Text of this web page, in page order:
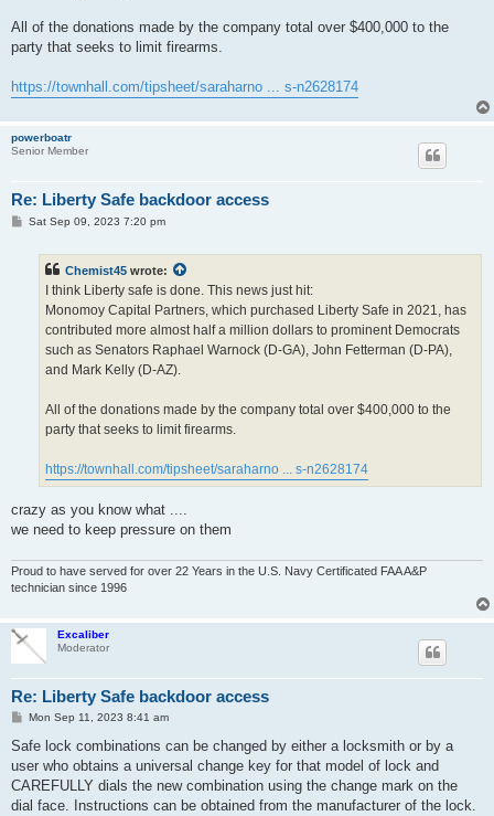
All of the donations made by the company total over $400,000 to the
party that seeks to limit firearms.
https://townhall.com/tipsheet/saraharno ... s-n2628174
powerboatr
Senior Member
Re: Liberty Safe backdoor access
PSat Sep 09, 2023 7:20 pm
Chemist45 wrote:
I think Liberty safe is done. This news just hit:
Monomoy Capital Partners, which purchased Liberty Safe in 2021, has
contributed more almost half a million dollars to prominent Democrats
such as Senators Raphael Warnock (D-GA), John Fetterman (D-PA),
and Mark Kelly (D-AZ).
All of the donations made by the company total over $400,000 to the
party that seeks to limit firearms.
https://townhall.com/tipsheet/saraharno ... s-n2628174
crazy as you know what ....
we need to keep pressure on them
Proud to have served for over 22 Years in the U.S. Navy Certificated FAA A&P
technician since 1996
Excaliber
Moderator
Re: Liberty Safe backdoor access
P
s
Mon Sep 11, 2023 8:41 am
Safe lock combinations can be changed by either a locksmith or by a
user who obtains a universal change key for that model of lock and
CAREFULLY dials the new combination using the change mark on the
dial face. Instructions can be obtained from the manufacturer of the lock.